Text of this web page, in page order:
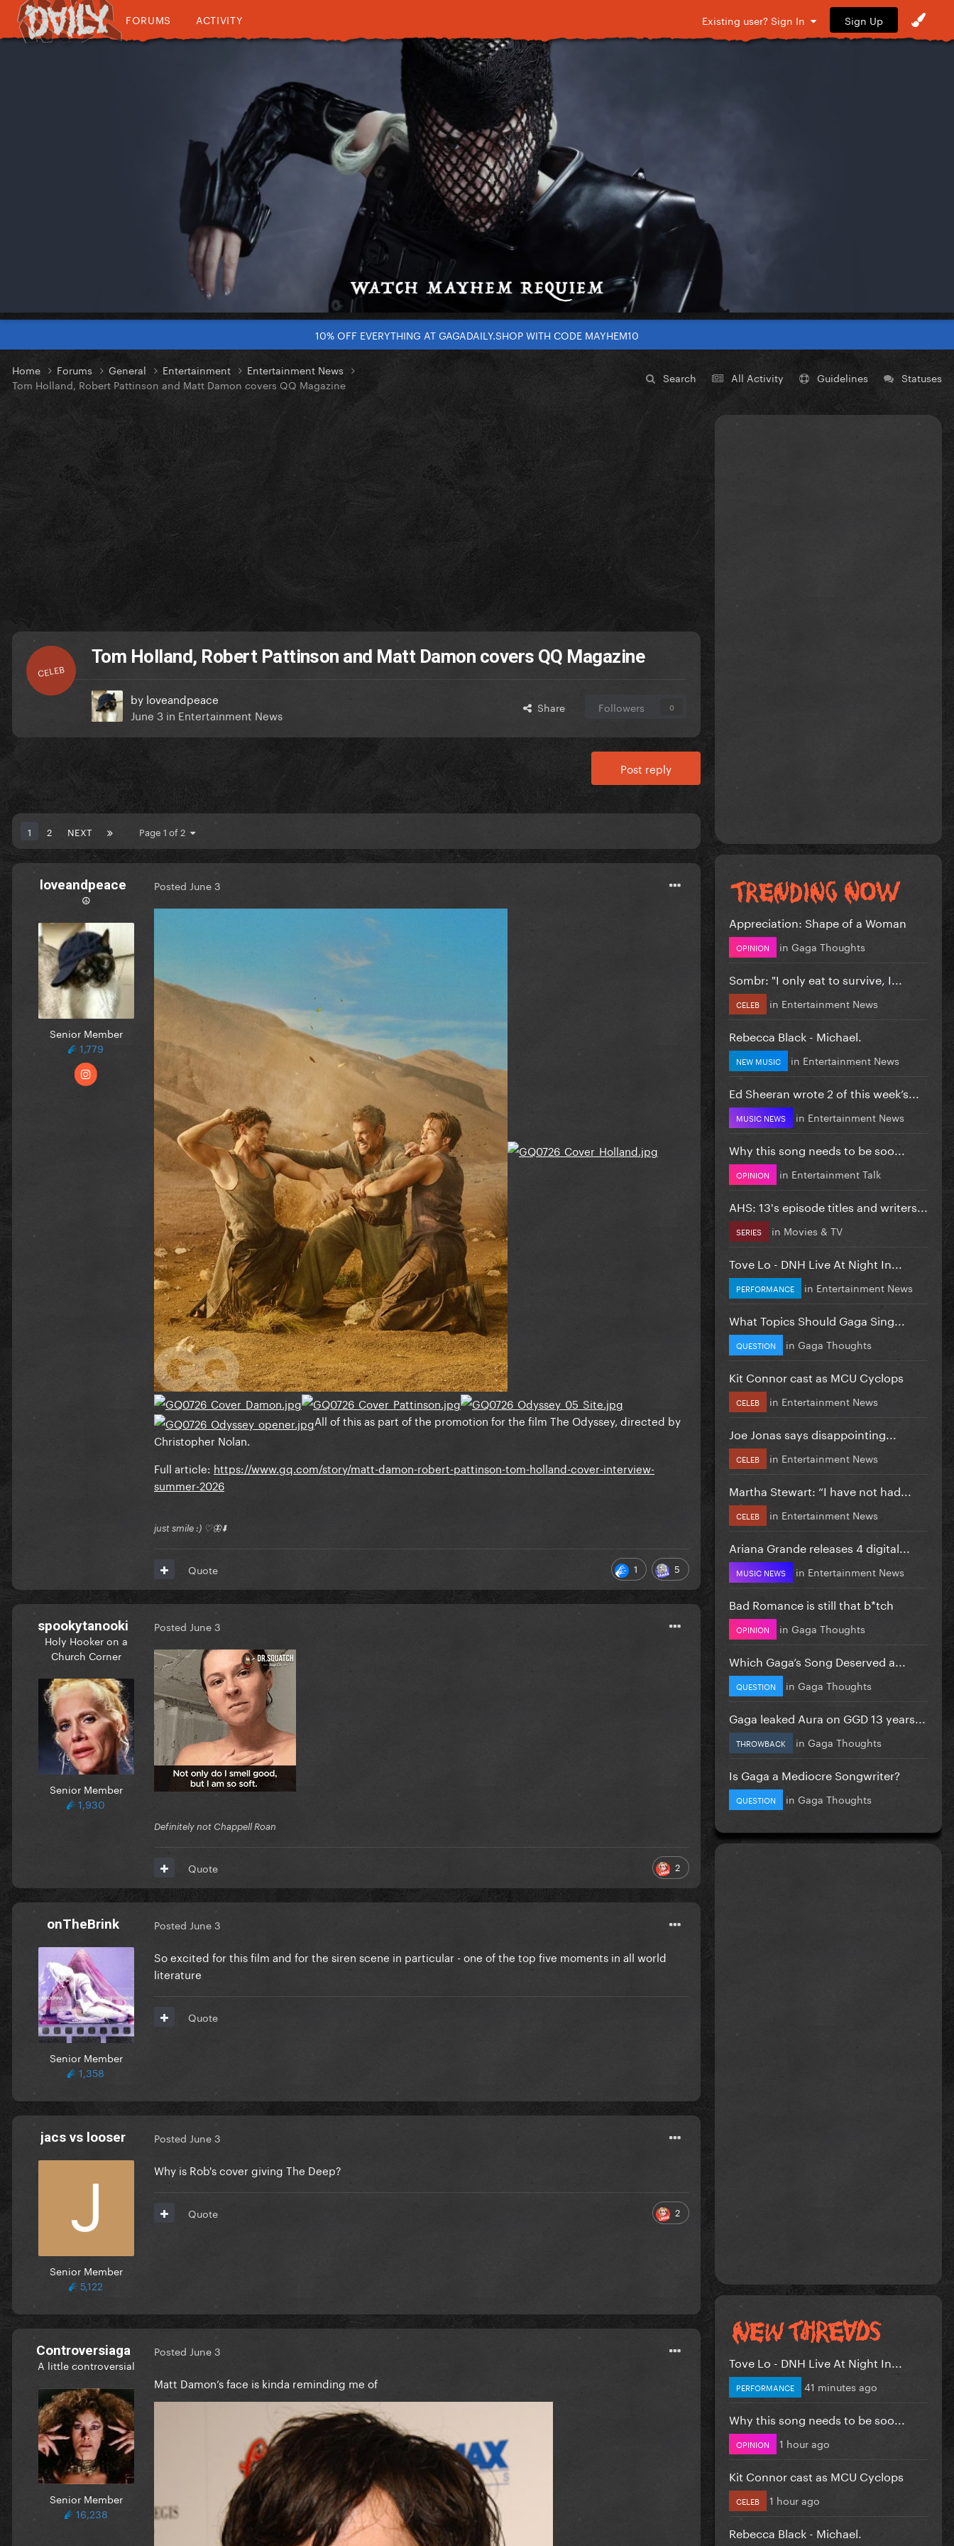
FORUMS ACTIVITY Existing user? Sign In Sign Up
10% OFF EVERYTHING AT GAGADAILY.SHOP WITH CODE MAYHEM10
Search All Activity Guidelines Statuses
Home Forums General Entertainment
Entertainment News
Tom Holland, Robert Pattinson and Matt Damon covers QQ Magazine
CELEB
Tom Holland, Robert Pattinson and Matt Damon covers QQ Magazine
by loveandpeace
June 3 in Entertainment News Share Followers 0
Post reply
1 2 NEXT Page 1 of 2
loveandpeace
☮︎
Senior Member
1,779
Posted June 3
All of this as part of the promotion for the film The Odyssey, directed by
Christopher Nolan.
Full article: https://www.gq.com/story/matt-damon-robert-pattinson-tom-holland-cover-interview-
summer-2026
just smile :) ♡🦋⬇️
1 5
Quote
spookytanooki
Holy Hooker on a
Church Corner
Senior Member
1,930
Posted June 3
Definitely not Chappell Roan
2
Quote
onTheBrink
Senior Member
1,358
Posted June 3
So excited for this film and for the siren scene in particular - one of the top five moments in all world
literature
Quote
jacs vs looser
Senior Member
5,122
Posted June 3
Why is Rob's cover giving The Deep?
2
Quote
Controversiaga
A little controversial
Senior Member
16,238
Posted June 3
Matt Damon’s face is kinda reminding me of
Appreciation: Shape of a Woman
OPINION in Gaga Thoughts
Sombr: "I only eat to survive, I...
CELEB in Entertainment News
Rebecca Black - Michael.
NEW MUSIC in Entertainment News
Ed Sheeran wrote 2 of this week’s...
MUSIC NEWS in Entertainment News
Why this song needs to be soo...
OPINION in Entertainment Talk
AHS: 13's episode titles and writers...
SERIES in Movies & TV
Tove Lo - DNH Live At Night In...
PERFORMANCE in Entertainment News
What Topics Should Gaga Sing...
QUESTION in Gaga Thoughts
Kit Connor cast as MCU Cyclops
CELEB in Entertainment News
Joe Jonas says disappointing...
CELEB in Entertainment News
Martha Stewart: “I have not had...
CELEB in Entertainment News
Ariana Grande releases 4 digital...
MUSIC NEWS in Entertainment News
Bad Romance is still that b*tch
OPINION in Gaga Thoughts
Which Gaga’s Song Deserved a...
QUESTION in Gaga Thoughts
Gaga leaked Aura on GGD 13 years...
THROWBACK in Gaga Thoughts
Is Gaga a Mediocre Songwriter?
QUESTION in Gaga Thoughts
Tove Lo - DNH Live At Night In...
PERFORMANCE 41 minutes ago
Why this song needs to be soo...
OPINION 1 hour ago
Kit Connor cast as MCU Cyclops
CELEB 1 hour ago
Rebecca Black - Michael.